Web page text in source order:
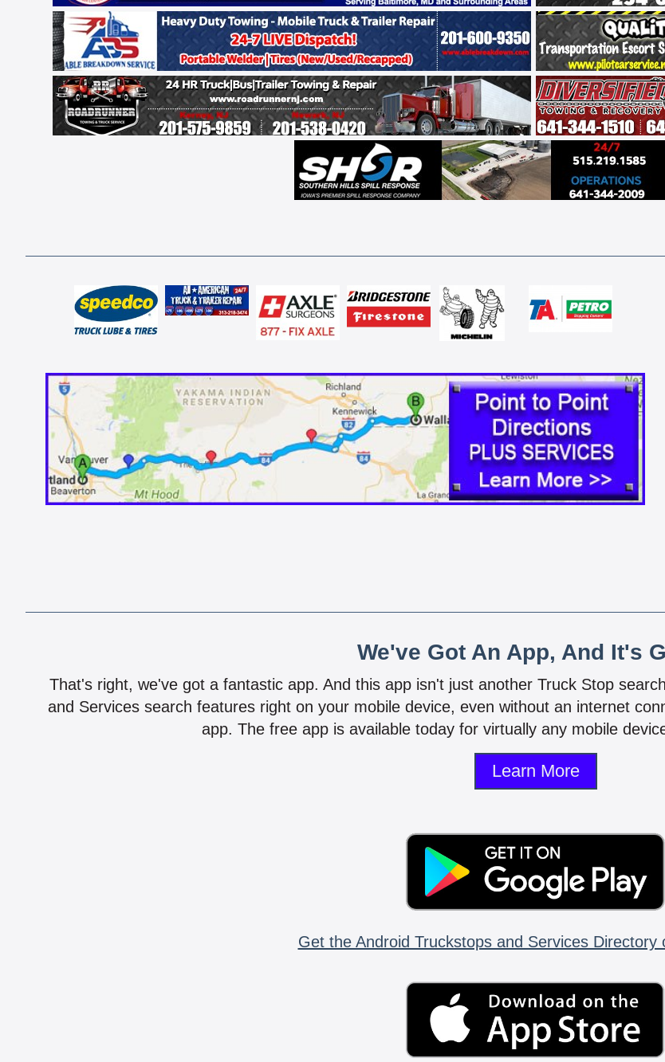
We've Got An App, And It's
That's right, we've got a fantastic app. And this app isn't just another Truck Stop
and Services search features right on your mobile device, even without an internet
app. The free app is available today for virtually any mobile
Learn More
Get the Android Truckstops and Services Directory